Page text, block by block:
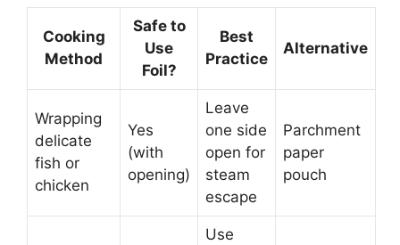
Cooking
Method
Safe to
Use
Foil?
Best
Practice
Alternative
Wrapping
delicate
fish or
chicken
Yes
(with
opening)
Leave
one side
open for
steam
escape
Parchment
paper
pouch
Use